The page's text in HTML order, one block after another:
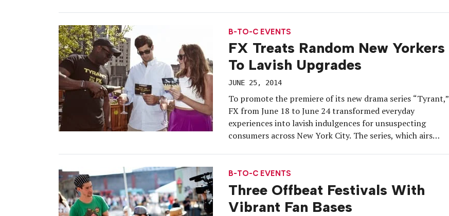
produced by Achieve and […]
B-TO-C EVENTS
FX Treats Random New Yorkers
To Lavish Upgrades
JUNE 25, 2014
To promote the premiere of its new drama series “Tyrant,”
FX from June 18 to June 24 transformed everyday
experiences into lavish indulgences for unsuspecting
consumers across New York City. The series, which airs
fictional […]
B-TO-C EVENTS
Three Offbeat Festivals With
Vibrant Fan Bases